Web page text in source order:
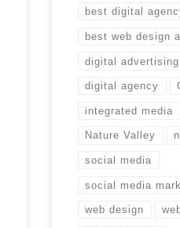
best digital
best web design
digital advertising
digital agency
integrated media
Nature Valley
social media
social media
web design